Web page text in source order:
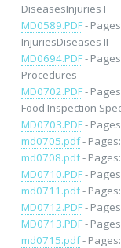
DiseasesInjuries I
MD0589.PDF-
InjuriesDiseases II
MD0694.PDF-
Procedures
MD0702.PDF-
Food Inspection
MD0703.PDF-
md0705.pdf-
md0708.pdf-
MD0710.PDF-
md0711.pdf-
MD0712.PDF-
MD0713.PDF-
md0715.pdf-